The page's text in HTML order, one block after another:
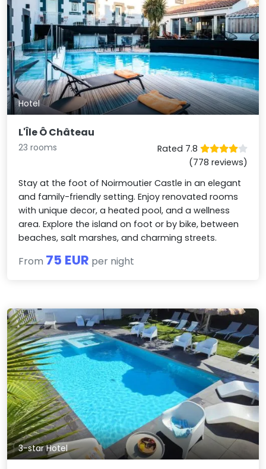
Hotel
L'Île Ô Château
23 rooms
Rated 7.8
(778 reviews)
Stay at the foot of Noirmoutier Castle in an elegant
and family-friendly setting. Enjoy renovated rooms
with unique decor, a heated pool, and a wellness
area. Explore the island on foot or by bike, between
beaches, salt marshes, and charming streets.
From 75 EUR per night
3-star Hotel